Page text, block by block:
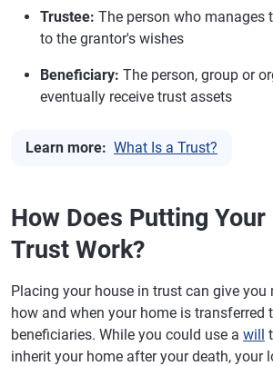
Trustee: The person who manages
to the grantor's wishes
Beneficiary: The person, group or
eventually receive trust assets
Learn more: What Is a Trust?
How Does Putting
Trust Work?
Placing your house in trust can give you
how and when your home is transferred
beneficiaries. While you could use a will
inherit your home after your death, your